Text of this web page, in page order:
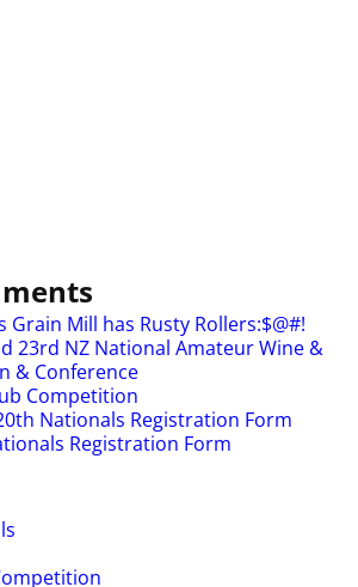
Grain Mill has Rusty Rollers:$@#!
23rd NZ National Amateur Wine &
& Conference
Competition
Nationals Registration Form
Registration Form